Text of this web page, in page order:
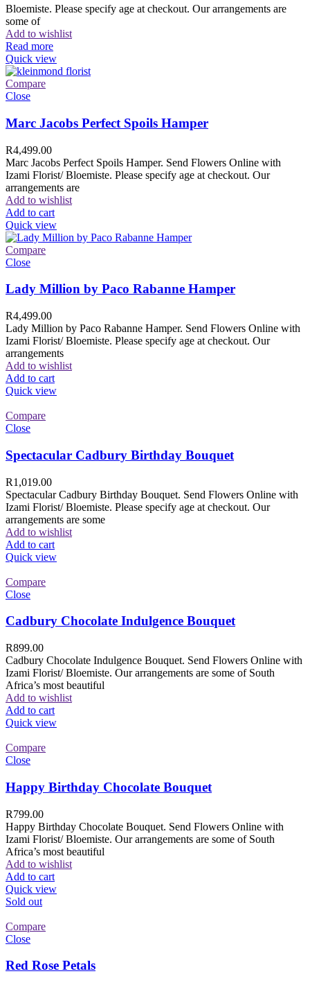
Bloemiste. Please specify age at checkout. Our arrangements are
some of
Add to wishlist
Read more
Quick view
Compare
Close
Marc Jacobs Perfect Spoils Hamper
R4,499.00
Marc Jacobs Perfect Spoils Hamper. Send Flowers Online with
Izami Florist/ Bloemiste. Please specify age at checkout. Our
arrangements are
Add to wishlist
Add to cart
Quick view
Compare
Close
Lady Million by Paco Rabanne Hamper
R4,499.00
Lady Million by Paco Rabanne Hamper. Send Flowers Online with
Izami Florist/ Bloemiste. Please specify age at checkout. Our
arrangements
Add to wishlist
Add to cart
Quick view
Compare
Close
Spectacular Cadbury Birthday Bouquet
R1,019.00
Spectacular Cadbury Birthday Bouquet. Send Flowers Online with
Izami Florist/ Bloemiste. Please specify age at checkout. Our
arrangements are some
Add to wishlist
Add to cart
Quick view
Compare
Close
Cadbury Chocolate Indulgence Bouquet
R899.00
Cadbury Chocolate Indulgence Bouquet. Send Flowers Online with
Izami Florist/ Bloemiste. Our arrangements are some of South
Africa’s most beautiful
Add to wishlist
Add to cart
Quick view
Compare
Close
Happy Birthday Chocolate Bouquet
R799.00
Happy Birthday Chocolate Bouquet. Send Flowers Online with
Izami Florist/ Bloemiste. Our arrangements are some of South
Africa’s most beautiful
Add to wishlist
Add to cart
Quick view
Sold out
Compare
Close
Red Rose Petals